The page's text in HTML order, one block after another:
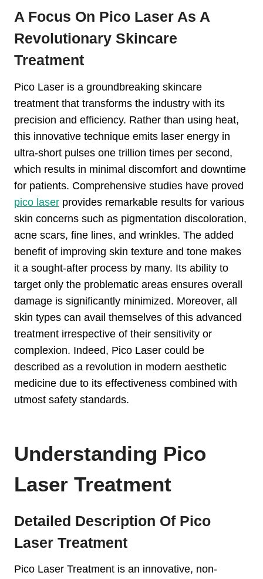
A Focus On Pico Laser As A
Revolutionary Skincare
Treatment
Pico Laser is a groundbreaking skincare
treatment that transforms the industry with its
precision and efficiency. Rather than using heat,
this innovative technique emits laser energy in
ultra-short pulses one trillion times per second,
which results in minimal discomfort and downtime
for patients. Comprehensive studies have proved
pico laser provides remarkable results for various
skin concerns such as pigmentation discoloration,
acne scars, fine lines, and wrinkles. The added
benefit of improving skin texture and tone makes
it a sought-after process by many. Its ability to
target only the problematic areas ensures overall
damage is significantly minimized. Moreover, all
skin types can avail themselves of this advanced
treatment irrespective of their sensitivity or
complexion. Indeed, Pico Laser could be
described as a revolution in modern aesthetic
medicine due to its effectiveness combined with
utmost safety standards.
Understanding Pico
Laser Treatment
Detailed Description Of Pico
Laser Treatment
Pico Laser Treatment is an innovative, non-